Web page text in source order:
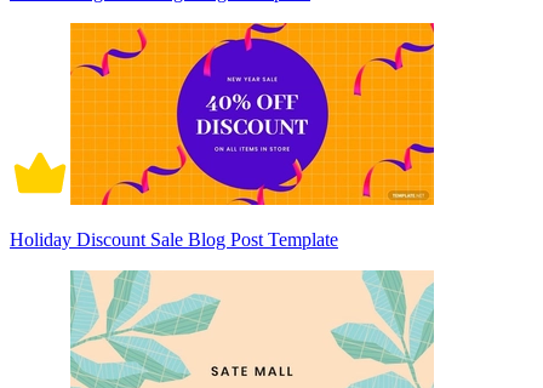
Holiday Discount Sale Blog Post Template